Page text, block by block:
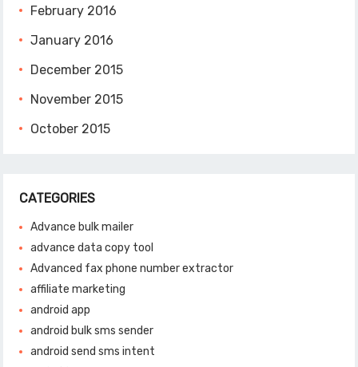
February 2016
January 2016
December 2015
November 2015
October 2015
CATEGORIES
Advance bulk mailer
advance data copy tool
Advanced fax phone number extractor
affiliate marketing
android app
android bulk sms sender
android send sms intent